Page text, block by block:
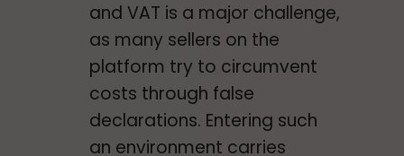
and VAT is a major challenge,
as many sellers on the
platform try to circumvent
costs through false
declarations. Entering such
an environment carries